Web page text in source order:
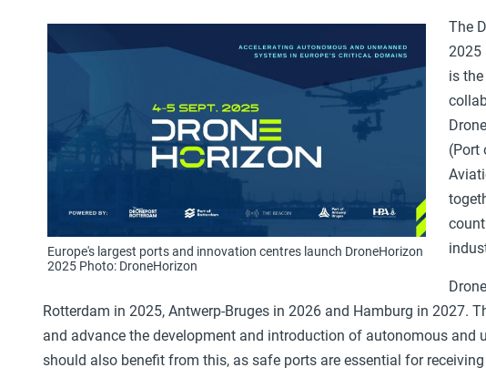
Europe's largest ports and innovation centres launch DroneHorizon
2025 Photo: DroneHorizon
The
2025
is
(Port
Rotterdam in 2025, Antwerp-Bruges in 2026 and Hamburg in 2027.
and advance the development and introduction of autonomous and
should also benefit from this, as safe ports are essential for